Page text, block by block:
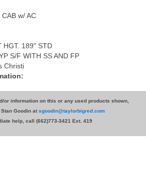
w/ AC
HGT. 189" STD
S/F WITH SS AND FP
Christi
or information on this or any used products shown,
Goodin at sgoodin@taylorbigred.com
help, call (662)773-3421 Ext. 419